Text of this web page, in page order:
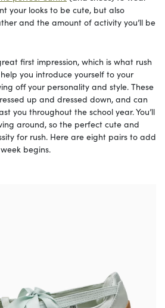
your looks to be cute, but also
and the amount of activity you’ll be
first impression, which is what rush
you introduce yourself to your
off your personality and style. These
up and dressed down, and can
you throughout the school year. You’ll
around, so the perfect cute and
for rush. Here are eight pairs to add
begins.